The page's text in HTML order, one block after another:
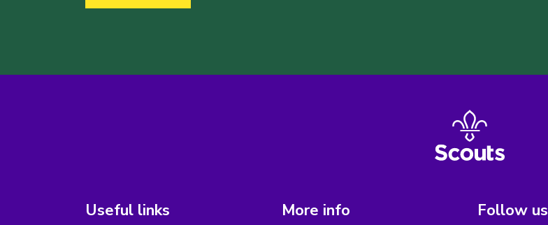
Useful links More info Follow us